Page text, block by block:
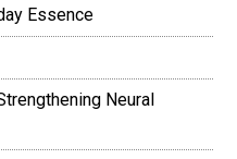
Essence
Neural